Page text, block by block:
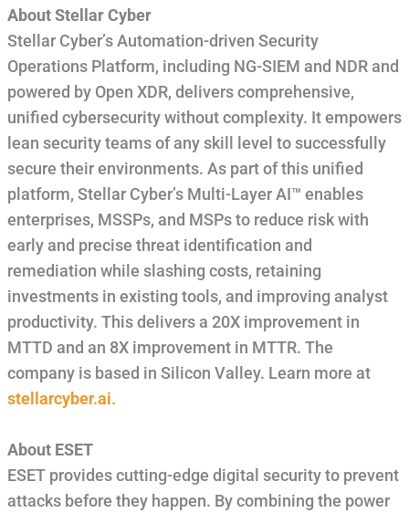
About Stellar Cyber
Stellar Cyber’s Automation-driven Security
Operations Platform, including NG-SIEM and NDR and
powered by Open XDR, delivers comprehensive,
unified cybersecurity without complexity. It empowers
lean security teams of any skill level to successfully
secure their environments. As part of this unified
platform, Stellar Cyber’s Multi-Layer AI™ enables
enterprises, MSSPs, and MSPs to reduce risk with
early and precise threat identification and
remediation while slashing costs, retaining
investments in existing tools, and improving analyst
productivity. This delivers a 20X improvement in
MTTD and an 8X improvement in MTTR. The
company is based in Silicon Valley. Learn more at
stellarcyber.ai.
About ESET
ESET provides cutting-edge digital security to prevent
attacks before they happen. By combining the power